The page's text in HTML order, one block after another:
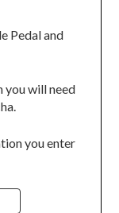
Pedal and
you will need
you enter